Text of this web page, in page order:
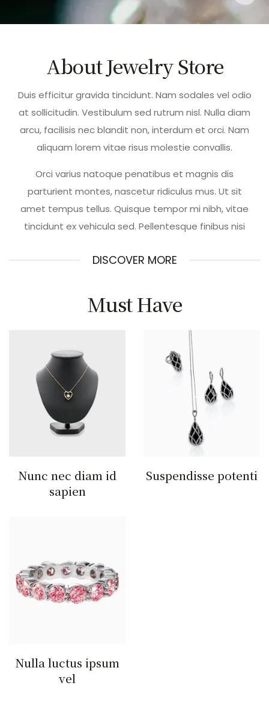
About Jewelry Store
Duis efficitur gravida tincidunt. Nam sodales vel odio
at sollicitudin. Vestibulum sed rutrum nisl. Nulla diam
arcu, facilisis nec blandit non, interdum et orci. Nam
aliquam lorem vitae risus molestie convallis.
Orci varius natoque penatibus et magnis dis
parturient montes, nascetur ridiculus mus. Ut sit
amet tempus tellus. Quisque tempor mi nibh, vitae
tincidunt ex vehicula sed. Pellentesque finibus nisi
DISCOVER MORE
Must Have
Nunc nec diam id
sapien
Suspendisse potenti
Nulla luctus ipsum
vel